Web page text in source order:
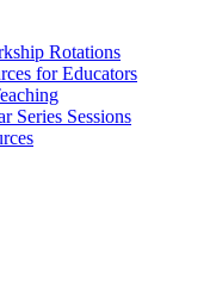
Rotations
for Educators
Series Sessions